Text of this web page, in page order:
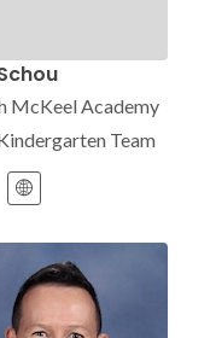
McKeel Academy
Team